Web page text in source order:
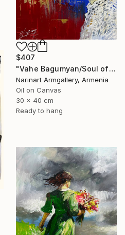
$407
"Vahe Bagumyan/Soul of Freedom" Painting
Narinart Armgallery, Armenia
Oil on Canvas
30 x 40 cm
Ready to hang